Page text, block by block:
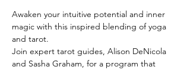
Awaken your intuitive potential and inner
magic with this inspired blending of yoga
and tarot.
Join expert tarot guides, Alison DeNicola
and Sasha Graham, for a program that